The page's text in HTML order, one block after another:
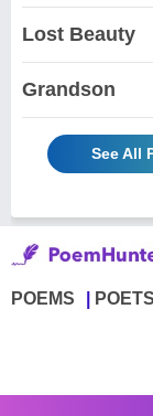
Lost Beauty
Grandson
See All
POEMS POETS